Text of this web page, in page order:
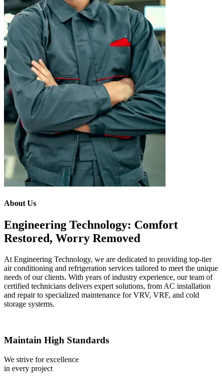
About Us
Engineering Technology: Comfort
Restored, Worry Removed
At Engineering Technology, we are dedicated to providing top-tier
air conditioning and refrigeration services tailored to meet the unique
needs of our clients. With years of industry experience, our team of
certified technicians delivers expert solutions, from AC installation
and repair to specialized maintenance for VRV, VRF, and cold
storage systems.
Maintain High Standards
We strive for excellence
in every project